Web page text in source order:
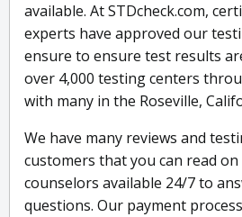
available. At STDcheck.com,
experts have approved our
ensure to ensure test results
over 4,000 testing centers
with many in the Roseville,
We have many reviews and
customers that you can read on
counselors available 24/7 to
questions. Our payment